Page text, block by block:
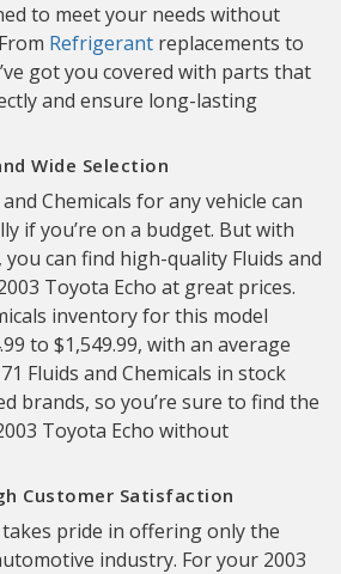
to meet your needs without
Refrigerant replacements to
got you covered with parts that
and ensure long-lasting
Wide Selection
Chemicals for any vehicle can
if you’re on a budget. But with
you can find high-quality Fluids and
Toyota Echo at great prices.
inventory for this model
to $1,549.99, with an average
Fluids and Chemicals in stock
brands, so you’re sure to find the
Toyota Echo without
Customer Satisfaction
pride in offering only the
industry. For your 2003